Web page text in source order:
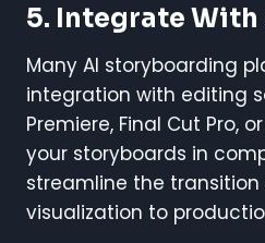
5. Integrate With
Many AI storyboarding
integration with editing
Premiere, Final Cut Pro,
your storyboards in
streamline the
visualization to